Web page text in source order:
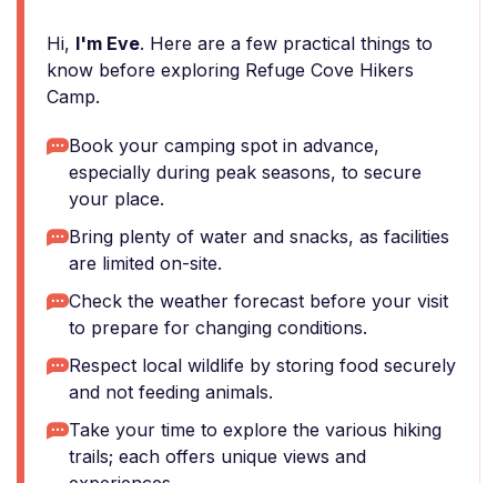
Hi, I'm Eve. Here are a few practical things to
know before exploring Refuge Cove Hikers
Camp.
Book your camping spot in advance,
especially during peak seasons, to secure
your place.
Bring plenty of water and snacks, as facilities
are limited on-site.
Check the weather forecast before your visit
to prepare for changing conditions.
Respect local wildlife by storing food securely
and not feeding animals.
Take your time to explore the various hiking
trails; each offers unique views and